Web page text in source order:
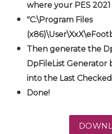
where your PES
"C:\Program Files
Then generate the
DpFileList Generator
into the Last
Done!